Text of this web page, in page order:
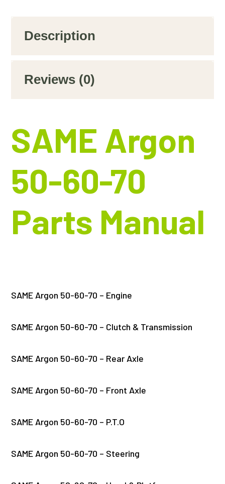
Description
Reviews (0)
SAME Argon
50-60-70
Parts Manual
SAME Argon 50-60-70 – Engine
SAME Argon 50-60-70 – Clutch & Transmission
SAME Argon 50-60-70 – Rear Axle
SAME Argon 50-60-70 – Front Axle
SAME Argon 50-60-70 – P.T.O
SAME Argon 50-60-70 – Steering